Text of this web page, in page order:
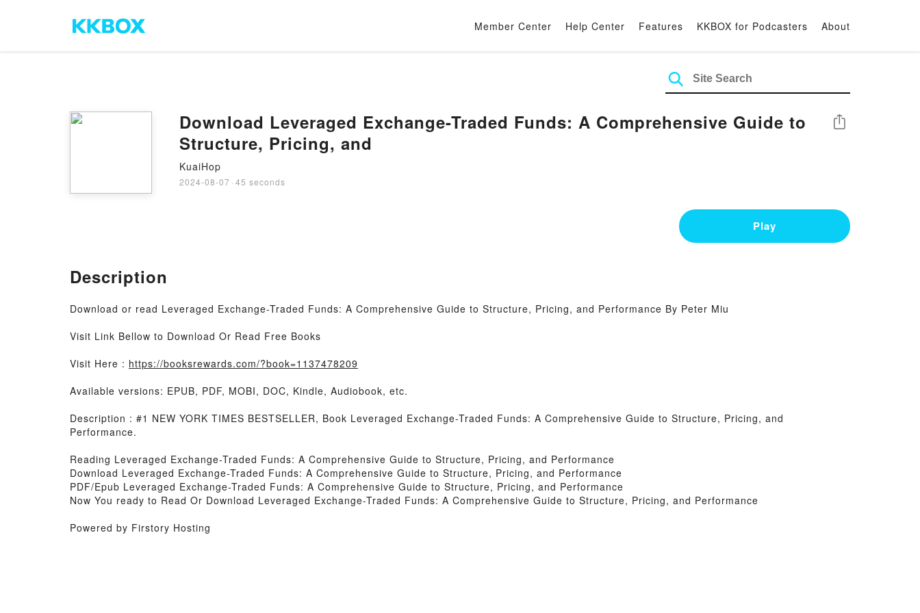
Member Center Help Center Features KKBOX for Podcasters About
Download Leveraged Exchange-Traded Funds: A Comprehensive Guide to
Structure, Pricing, and
KuaiHop
2024-08-07 · 45 seconds
Share
Play
Description
Download or read Leveraged Exchange-Traded Funds: A Comprehensive Guide to Structure, Pricing, and Performance By Peter Miu
Visit Link Bellow to Download Or Read Free Books
Visit Here : https://booksrewards.com/?book=1137478209
Available versions: EPUB, PDF, MOBI, DOC, Kindle, Audiobook, etc.
Description : #1 NEW YORK TIMES BESTSELLER, Book Leveraged Exchange-Traded Funds: A Comprehensive Guide to Structure, Pricing, and
Performance.
Reading Leveraged Exchange-Traded Funds: A Comprehensive Guide to Structure, Pricing, and Performance
Download Leveraged Exchange-Traded Funds: A Comprehensive Guide to Structure, Pricing, and Performance
PDF/Epub Leveraged Exchange-Traded Funds: A Comprehensive Guide to Structure, Pricing, and Performance
Now You ready to Read Or Download Leveraged Exchange-Traded Funds: A Comprehensive Guide to Structure, Pricing, and Performance
Powered by Firstory Hosting